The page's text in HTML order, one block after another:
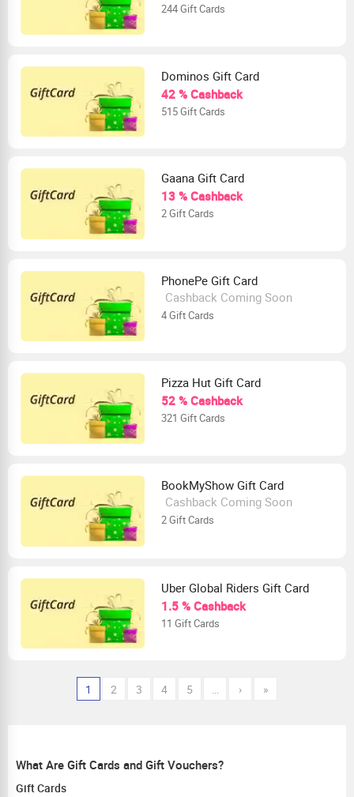
244 Gift Cards
Dominos Gift Card
42 % Cashback
515 Gift Cards
Gaana Gift Card
13 % Cashback
2 Gift Cards
PhonePe Gift Card
Cashback Coming Soon
4 Gift Cards
Pizza Hut Gift Card
52 % Cashback
321 Gift Cards
BookMyShow Gift Card
Cashback Coming Soon
2 Gift Cards
Uber Global Riders Gift Card
1.5 % Cashback
11 Gift Cards
1 2 3 4 5 … › »
What Are Gift Cards and Gift Vouchers?
Gift Cards